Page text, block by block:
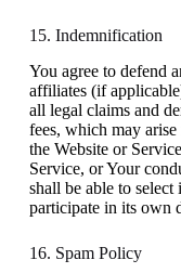
15. Indemnification
You agree to defend
affiliates (if
all legal claims and
fees, which may
the Website or
Service, or Your
shall be able to
participate in its own
16. Spam Policy